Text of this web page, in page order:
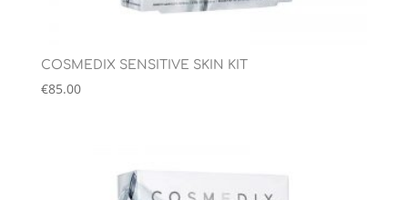
COSMEDIX SENSITIVE SKIN KIT
€85.00